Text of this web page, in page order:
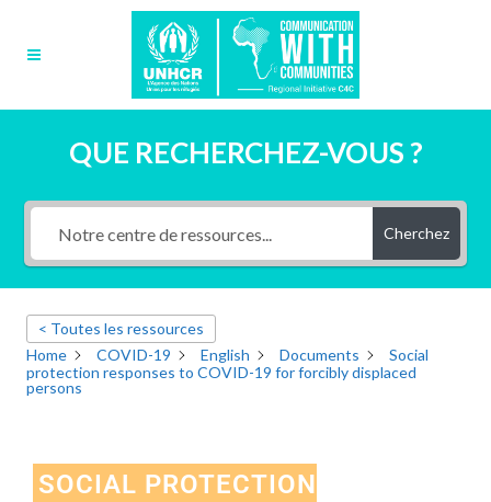
QUE RECHERCHEZ-VOUS ?
Cherchez
< Toutes les ressources
Home
COVID-19 English Documents
Social
protection responses to COVID-19 for forcibly displaced
persons
SOCIAL PROTECTION